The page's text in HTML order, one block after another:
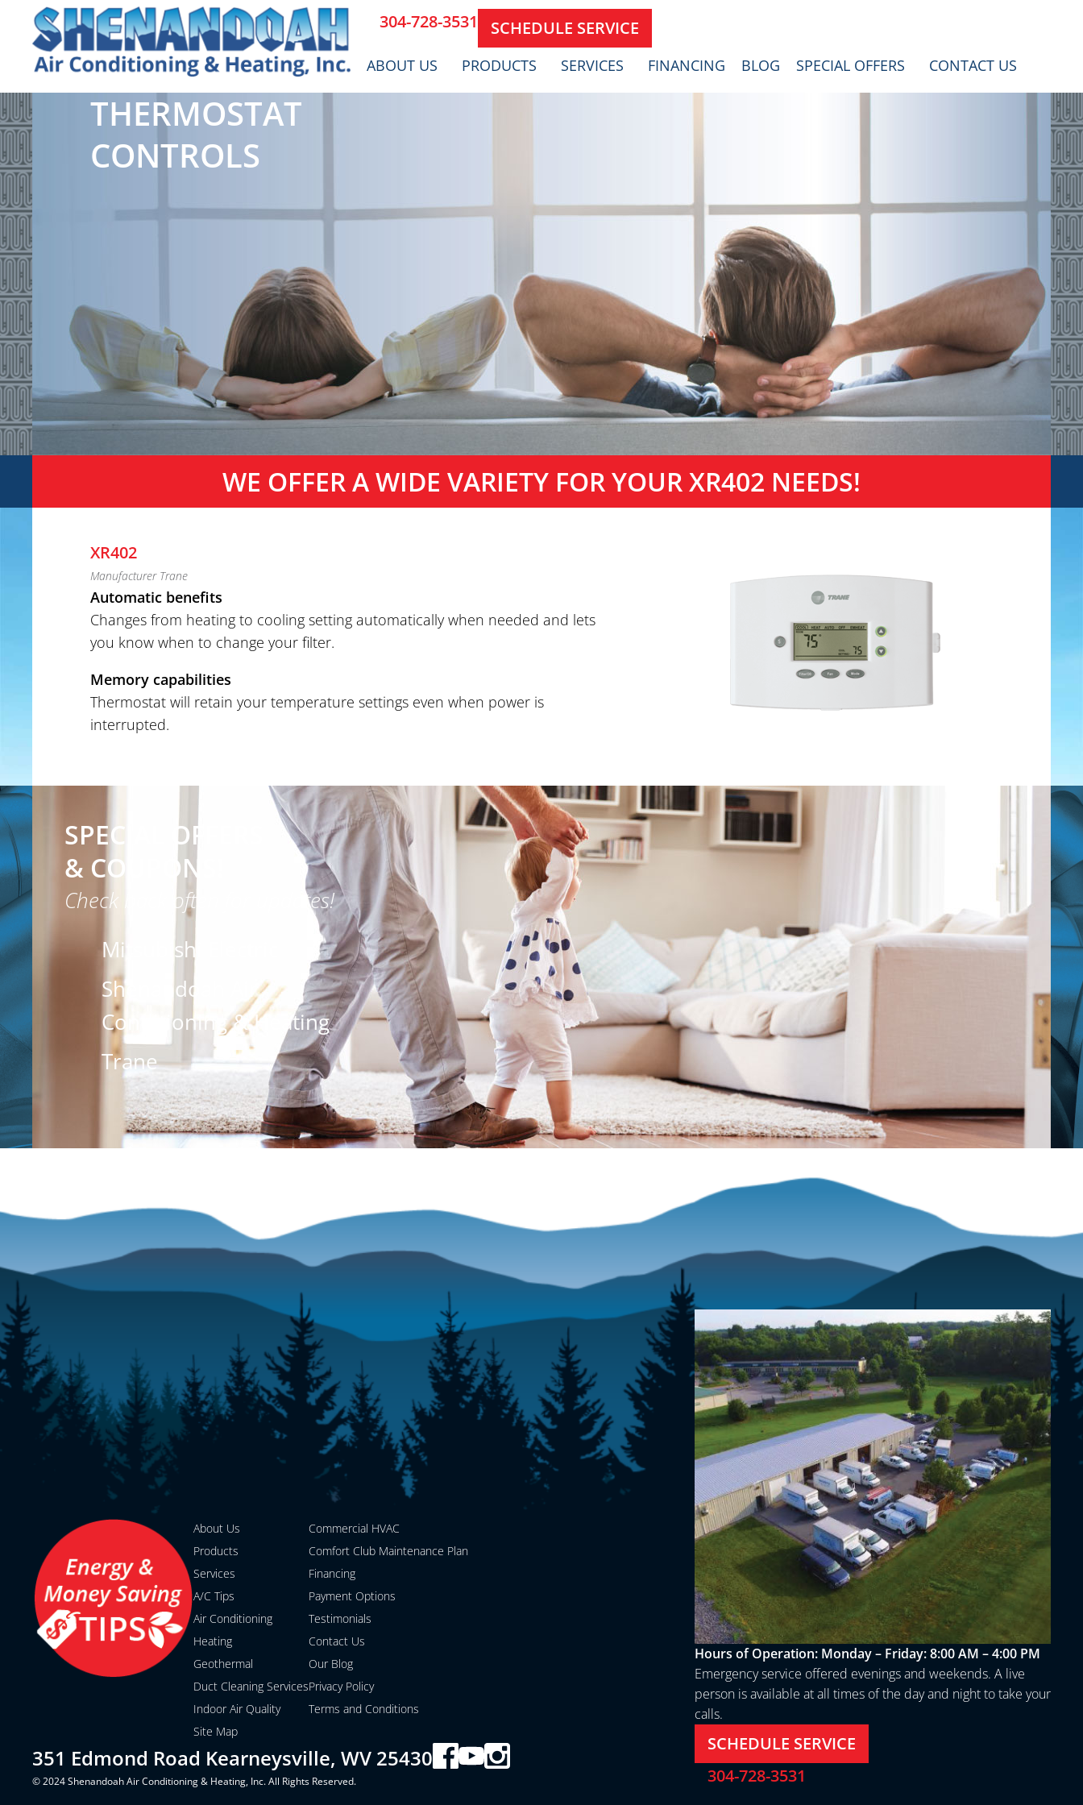
304-728-3531 SCHEDULE SERVICE
ABOUT US PRODUCTS SERVICES FINANCING BLOG SPECIAL OFFERS CONTACT US
THERMOSTAT
CONTROLS
WE OFFER A WIDE VARIETY FOR YOUR XR402 NEEDS!
XR402
Manufacturer Trane
Automatic benefits
Changes from heating to cooling setting automatically when needed and lets
you know when to change your filter.
Memory capabilities
Thermostat will retain your temperature settings even when power is
interrupted.
SPECIAL OFFERS
& COUPONS!
Check back often for updates!
Mitsubishi Electric
Shenandoah Air
Conditioning & Heating
Trane
About Us
Products
Services
A/C Tips
Air Conditioning
Heating
Geothermal
Duct Cleaning Services
Indoor Air Quality
Site Map
Commercial HVAC
Comfort Club Maintenance Plan
Financing
Payment Options
Testimonials
Contact Us
Our Blog
Privacy Policy
Terms and Conditions
351 Edmond Road Kearneysville, WV 25430
© 2024 Shenandoah Air Conditioning & Heating, Inc. All Rights Reserved.
Hours of Operation: Monday – Friday: 8:00 AM – 4:00 PM
Emergency service offered evenings and weekends. A live
person is available at all times of the day and night to take your
calls.
SCHEDULE SERVICE
304-728-3531